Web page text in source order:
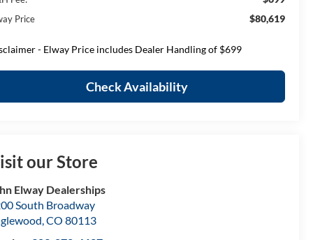
Price $80,619
- Elway Price includes Dealer Handling of $699
Check Availability
our Store
Elway Dealerships
South Broadway
,CO 80113